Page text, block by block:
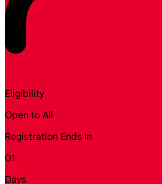
Eligibility
Open to All
Registration Ends In
01
Days